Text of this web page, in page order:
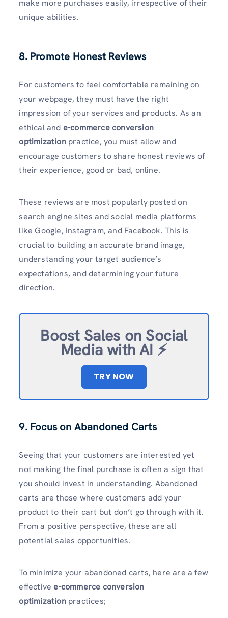
make more purchases easily, irrespective of their
unique abilities.
8. Promote Honest Reviews
For customers to feel comfortable remaining on
your webpage, they must have the right
impression of your services and products. As an
ethical and e-commerce conversion
optimizationpractice, you must allow and
encourage customers to share honest reviews of
their experience, good or bad, online.
These reviews are most popularly posted on
search engine sites and social media platforms
like Google, Instagram, and Facebook. This is
crucial to building an accurate brand image,
understanding your target audience’s
expectations, and determining your future
direction.
Boost Sales on Social
Media with AI ⚡️
TRY NOW
9. Focus on Abandoned Carts
Seeing that your customers are interested yet
not making the final purchase is often a sign that
you should invest in understanding. Abandoned
carts are those where customers add your
product to their cart but don’t go through with it.
From a positive perspective, these are all
potential sales opportunities.
To minimize your abandoned carts, here are a few
effectivee-commerce conversion
optimizationpractices;